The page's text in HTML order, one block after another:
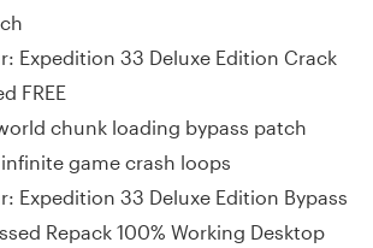
Expedition 33 Deluxe Edition Crack
FREE
chunk loading bypass patch
game crash loops
Expedition 33 Deluxe Edition Bypass
Repack 100% Working Desktop